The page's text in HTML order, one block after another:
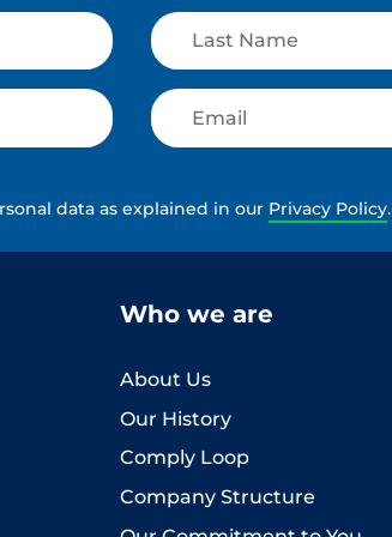
data as explained in our Privacy Policy.
Who we are
About Us
Our History
Comply Loop
Company Structure